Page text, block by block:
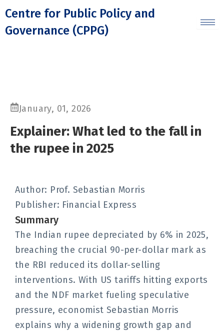
to
content
Centre for Public Policy and
Governance (CPPG)
January, 01, 2026
Explainer: What led to the fall in
the rupee in 2025
Author: Prof. Sebastian Morris
Publisher: Financial Express
Summary
The Indian rupee depreciated by 6% in 2025,
breaching the crucial 90-per-dollar mark as
the RBI reduced its dollar-selling
interventions. With US tariffs hitting exports
and the NDF market fueling speculative
pressure, economist Sebastian Morris
explains why a widening growth gap and